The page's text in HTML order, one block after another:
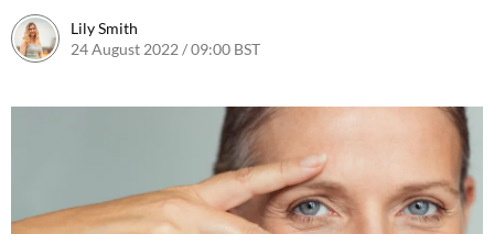
Lily Smith
24 August 2022 / 09:00 BST